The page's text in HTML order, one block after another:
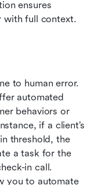
ensures
with full context.
to human error.
automated
behaviors or
if a client’s
threshold, the
a task for the
in call.
Advanced systems will even allow you to automate